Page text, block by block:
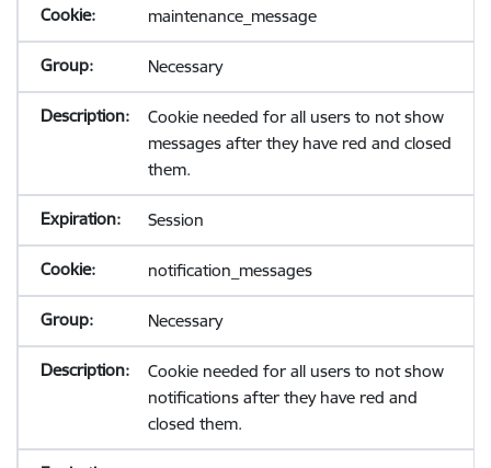
maintenance_message
Necessary
Cookie needed for all users to not show
messages after they have red and closed
them.
Session
notification_messages
Necessary
Cookie needed for all users to not show
notifications after they have red and
closed them.